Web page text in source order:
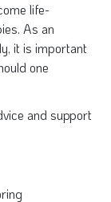
life-
As an
it is important
one
and support